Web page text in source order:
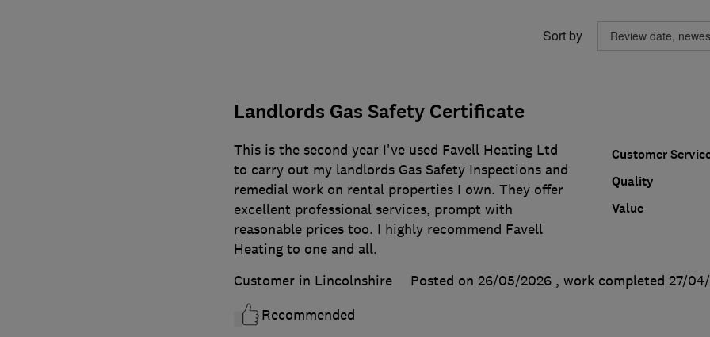
Sort by
Landlords Gas Safety Certificate
Customer
Quality
Value
This is the second year I've used Favell Heating Ltd
to carry out my landlords Gas Safety Inspections and
remedial work on rental properties I own. They offer
excellent professional services, prompt with
reasonable prices too. I highly recommend Favell
Heating to one and all.
Customer in Lincolnshire
Posted on 26/05/2026 , work completed 27/
Recommended